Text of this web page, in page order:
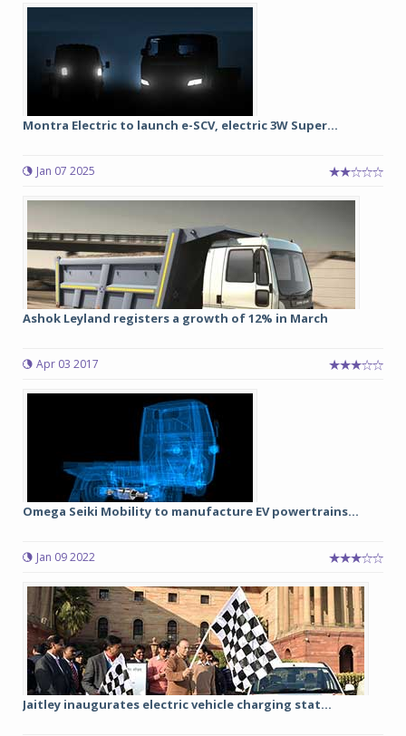
Montra Electric to launch e-SCV, electric 3W Super...
Jan 07 2025
Ashok Leyland registers a growth of 12% in March
Apr 03 2017
Omega Seiki Mobility to manufacture EV powertrains...
Jan 09 2022
Jaitley inaugurates electric vehicle charging stat...